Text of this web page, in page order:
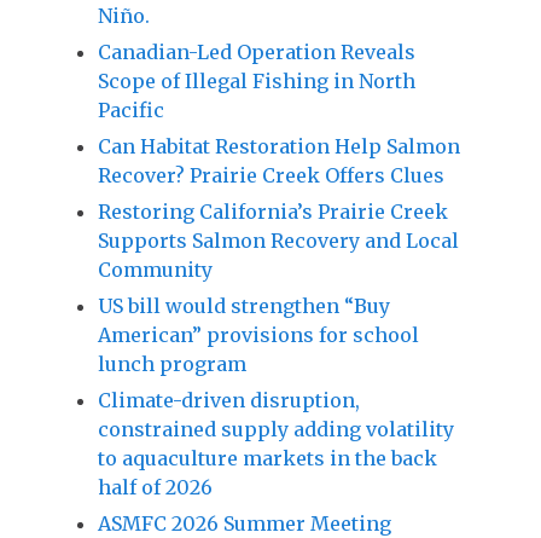
Niño.
Canadian-Led Operation Reveals
Scope of Illegal Fishing in North
Pacific
Can Habitat Restoration Help Salmon
Recover? Prairie Creek Offers Clues
Restoring California’s Prairie Creek
Supports Salmon Recovery and Local
Community
US bill would strengthen “Buy
American” provisions for school
lunch program
Climate-driven disruption,
constrained supply adding volatility
to aquaculture markets in the back
half of 2026
ASMFC 2026 Summer Meeting